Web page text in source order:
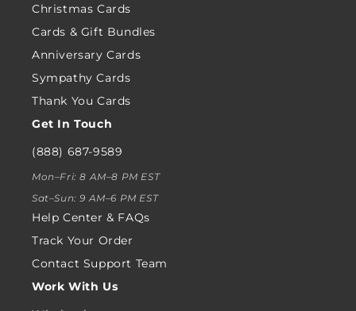
Christmas Cards
Cards & Gift Bundles
Anniversary Cards
Sympathy Cards
Thank You Cards
Get In Touch
(888) 687-9589
Mon–Fri: 8 AM–8 PM EST
Sat–Sun: 9 AM–6 PM EST
Help Center & FAQs
Track Your Order
Contact Support Team
Work With Us